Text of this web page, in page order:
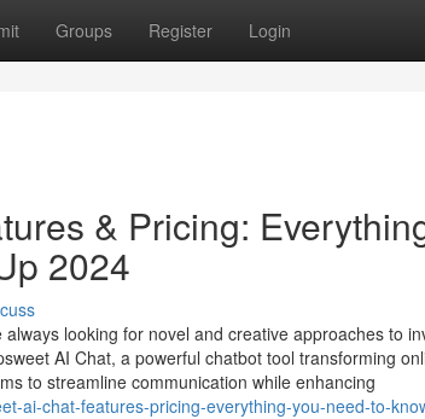
Groups Register Login
& Pricing:
2024
looking for novel and creative approaches to
AI Chat, a powerful chatbot tool transforming
to streamline communication while enhancing
ai-chat-features-pricing-everything-you-need-to-